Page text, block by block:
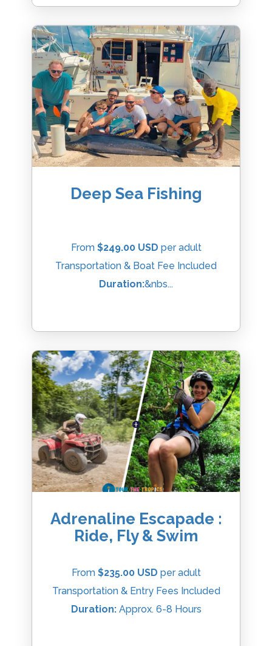
Deep Sea Fishing
From $249.00 USD per adult
Transportation & Boat Fee Included
Duration:&nbs...
Adrenaline Escapade :
Ride, Fly & Swim
From $235.00 USD per adult
Transportation & Entry Fees Included
Duration:Approx. 6-8 Hours